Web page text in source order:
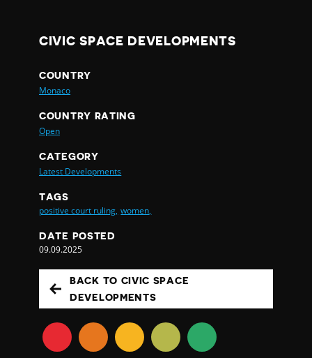
CIVIC SPACE DEVELOPMENTS
COUNTRY
Monaco
COUNTRY RATING
Open
CATEGORY
Latest Developments
TAGS
positive court ruling, women,
DATE POSTED
09.09.2025
BACK TO CIVIC SPACE
DEVELOPMENTS